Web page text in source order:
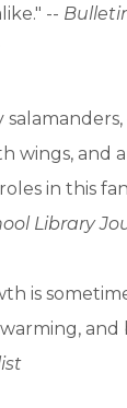
--
wings, and
in this
Library
is